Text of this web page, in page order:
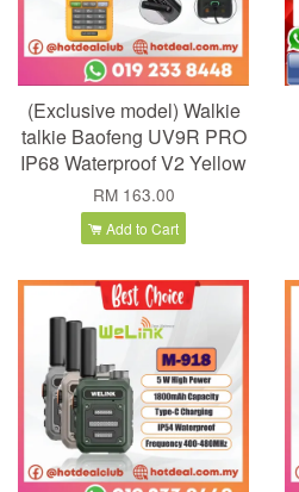
(Exclusive model) Walkie
talkie Baofeng UV9R PRO
IP68 Waterproof V2 Yellow
RM 163.00
Add to Cart